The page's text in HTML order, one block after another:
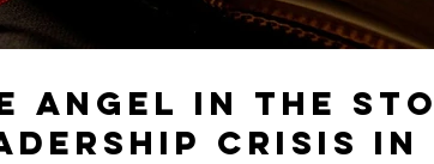
Angel in the
Crisis